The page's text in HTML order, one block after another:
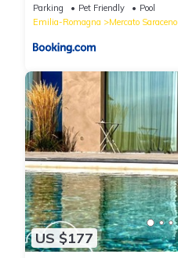
Parking Pet Friendly
Pool
Emilia-Romagna
Mercato Saraceno
US $177